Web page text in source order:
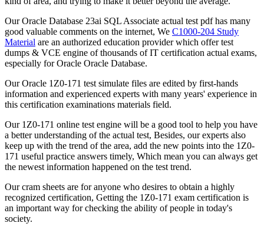
Our Oracle Database 23ai SQL Associate actual test pdf has many
good valuable comments on the internet, We C1000-204 Study
Material are an authorized education provider which offer test
dumps & VCE engine of thousands of IT certification actual exams,
especially for Oracle Oracle Database.
Our Oracle 1Z0-171 test simulate files are edited by first-hands
information and experienced experts with many years' experience in
this certification examinations materials field.
Our 1Z0-171 online test engine will be a good tool to help you have
a better understanding of the actual test, Besides, our experts also
keep up with the trend of the area, add the new points into the 1Z0-
171 useful practice answers timely, Which mean you can always get
the newest information happened on the test trend.
Our cram sheets are for anyone who desires to obtain a highly
recognized certification, Getting the 1Z0-171 exam certification is
an important way for checking the ability of people in today's
society.